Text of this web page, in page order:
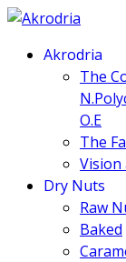
Akrodria
The
O.E
The
Vision
Dry Nuts
Raw
Baked